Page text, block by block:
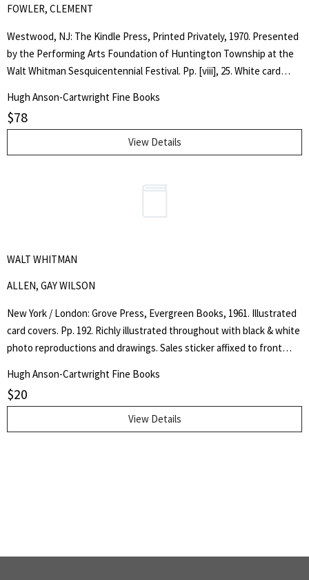
Fine, as new copy. . Inscribed. Limited Edition. Unbound Boxed Copy
FOWLER, CLEMENT
Westwood, NJ: The Kindle Press, Printed Privately, 1970. Presented
by the Performing Arts Foundation of Huntington Township at the
Walt Whitman Sesquicentennial Festival. Pp. [viii], 25. White card
around margins, water blemish near joint on rear cover, obviously
caught and cleaned up in time, does not extend within to the clean,
fine, unread interior. Tight, square, unread copy. . First Edition. Soft
Cover. Very Good Plus.. Octavo.
Hugh Anson-Cartwright Fine Books
$78
View Details
WALT WHITMAN
ALLEN, GAY WILSON
New York / London: Grove Press, Evergreen Books, 1961. Illustrated
card covers. Pp. 192. Richly illustrated throughout with black & white
photo reproductions and drawings. Sales sticker affixed to front
crease along upper and lower joints, otherwise a very good, clean
copy.. First Thus. Soft Cover. Very Good.. 12 mo..
Hugh Anson-Cartwright Fine Books
$20
View Details